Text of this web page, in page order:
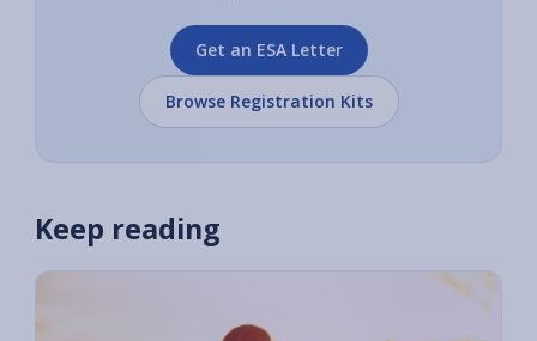
Get an ESA Letter
Browse Registration Kits
Keep reading